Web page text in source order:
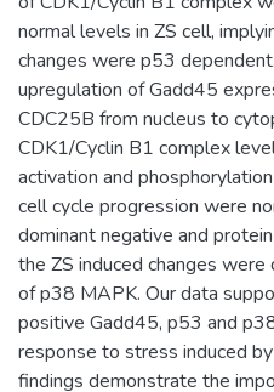
normal levels in ZS cell,
changes were p53
upregulation of Gadd45
CDC25B from nucleus to
CDK1/Cyclin B1 complex
activation and
cell cycle progression were
dominant negative and
the ZS induced changes
of p38 MAPK. Our data
positive Gadd45, p53 and
response to stress induced
findings demonstrate the